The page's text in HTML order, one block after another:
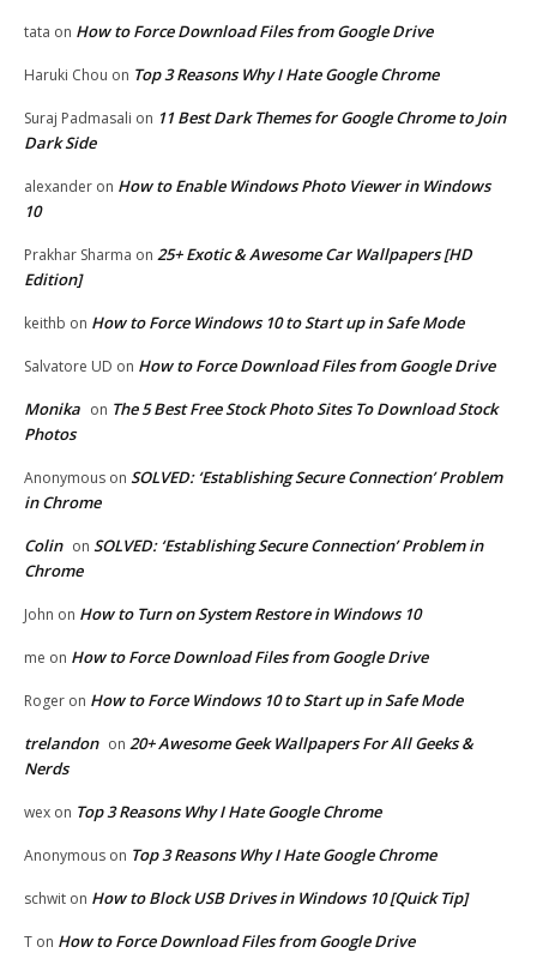
tata on How to Force Download Files from Google Drive
Haruki Chou on Top 3 Reasons Why I Hate Google Chrome
Suraj Padmasali on 11 Best Dark Themes for Google Chrome to Join
Dark Side
alexander on How to Enable Windows Photo Viewer in Windows
10
Prakhar Sharma on 25+ Exotic & Awesome Car Wallpapers [HD
Edition]
keithb on How to Force Windows 10 to Start up in Safe Mode
Salvatore UD on How to Force Download Files from Google Drive
Monika on The 5 Best Free Stock Photo Sites To Download Stock
Photos
Anonymous on SOLVED: ‘Establishing Secure Connection’ Problem
in Chrome
Colin on SOLVED: ‘Establishing Secure Connection’ Problem in
Chrome
John on How to Turn on System Restore in Windows 10
me on How to Force Download Files from Google Drive
Roger on How to Force Windows 10 to Start up in Safe Mode
trelandon on 20+ Awesome Geek Wallpapers For All Geeks &
Nerds
wex on Top 3 Reasons Why I Hate Google Chrome
Anonymous on Top 3 Reasons Why I Hate Google Chrome
schwit on How to Block USB Drives in Windows 10 [Quick Tip]
T on How to Force Download Files from Google Drive